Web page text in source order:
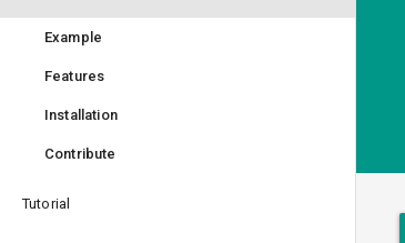
Example
Features
Installation
Contribute
Tutorial